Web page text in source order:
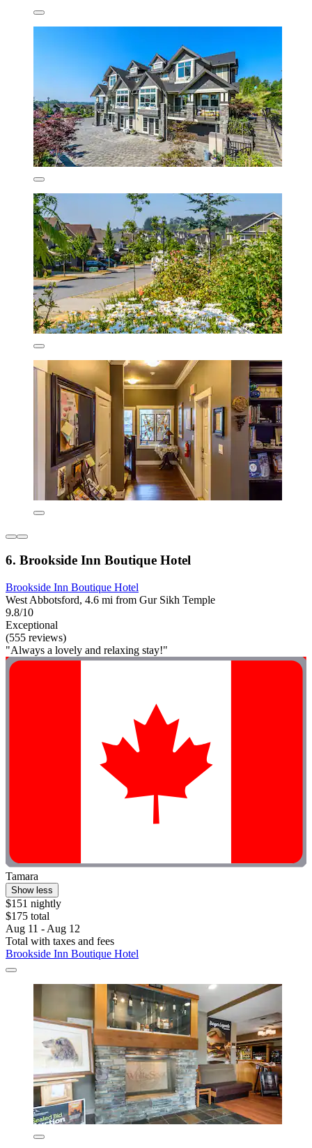
6. Brookside Inn Boutique Hotel
Brookside Inn Boutique Hotel
West Abbotsford, 4.6 mi from Gur Sikh Temple
9.8/10
Exceptional
(555 reviews)
"Always a lovely and relaxing stay!"
Tamara
Show less
$151 nightly
$175 total
Aug 11 - Aug 12
Total with taxes and fees
Brookside Inn Boutique Hotel